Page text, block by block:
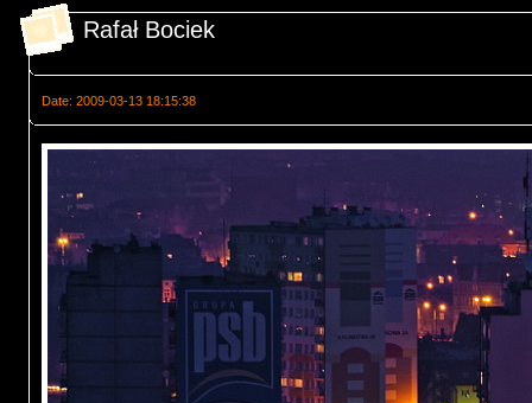
Rafał Bociek
Date: 2009-03-13 18:15:38